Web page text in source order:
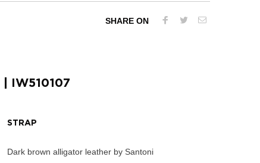
SHARE ON
| IW510107
STRAP
Dark brown alligator leather by Santoni